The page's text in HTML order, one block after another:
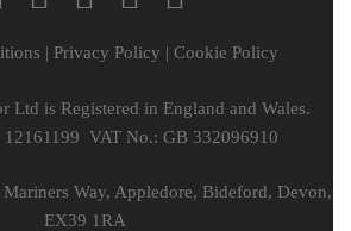
| Privacy Policy | Cookie Policy
Ltd is Registered in England and Wales.
VAT No.: GB 332096910
Mariners Way, Appledore, Bideford, Devon,
EX39 1RA